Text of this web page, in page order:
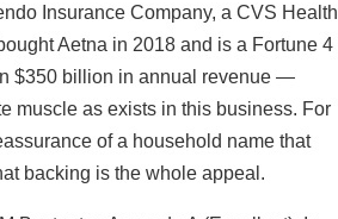
Insurance Company, a CVS Health
Aetna in 2018 and is a Fortune 4
$350 billion in annual revenue —
muscle as exists in this business. For
of a household name that
backing is the whole appeal.